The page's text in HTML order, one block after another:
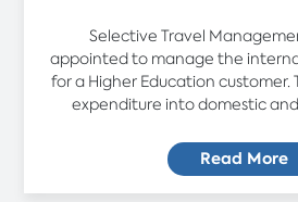
Selective Travel
appointed to manage the
for a Higher Education customer.
expenditure into domestic
Read More